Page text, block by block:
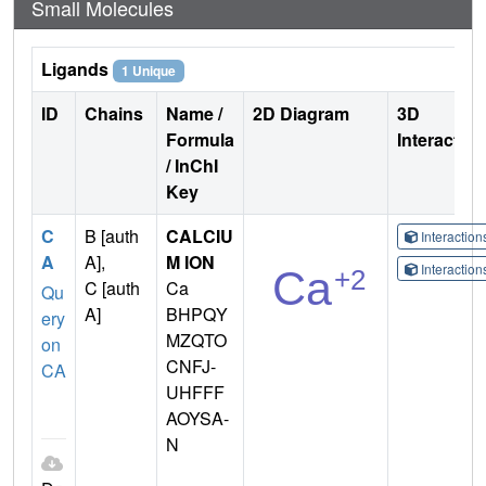
Small Molecules
Ligands 1 Unique
ID Chains
Name /
Formula
/ InChI
Key
2D Diagram
3D
C
A
Qu
ery
on
CA
B [auth
A],
C [auth
A]
CALCIU
M ION
Ca
BHPQY
MZQTO
CNFJ-
UHFFF
AOYSA-
N